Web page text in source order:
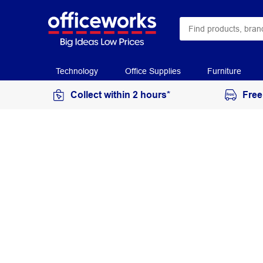
Technology Office Supplies Furniture
Collect within 2 hours*